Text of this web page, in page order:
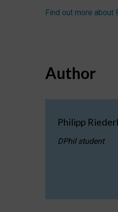
Find out more about
Author
Philipp
DPhil student